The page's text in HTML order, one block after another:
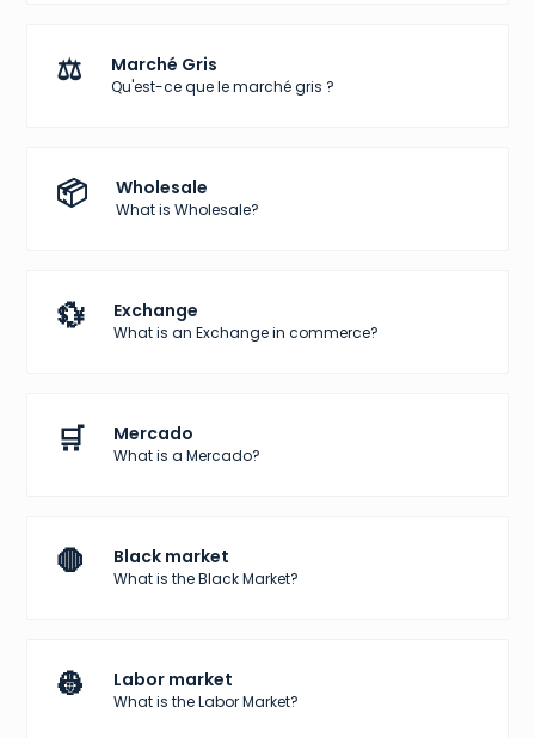
⚖️ Marché Gris
Qu'est-ce que le marché gris ?
📦 Wholesale
What is Wholesale?
💱 Exchange
What is an Exchange in commerce?
🛒 Mercado
What is a Mercado?
🛑 Black market
What is the Black Market?
👷 Labor market
What is the Labor Market?